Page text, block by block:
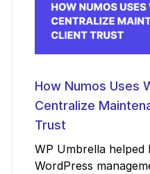
How Numos Uses
Centralize
Trust
WP Umbrella helped
WordPress